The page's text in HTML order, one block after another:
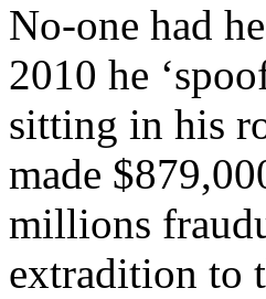
No-one had
2010 he
sitting in his
made
millions
extradition